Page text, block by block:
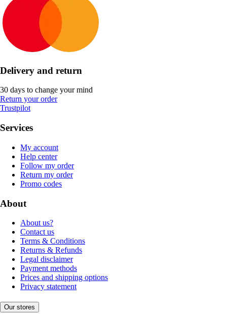
Delivery and return
30 days to change your mind
Return your order
Trustpilot
Services
My account
Help center
Follow my order
Return my order
Promo codes
About
About us?
Contact us
Terms & Conditions
Returns & Refunds
Legal disclaimer
Payment methods
Prices and shipping options
Privacy statement
Our stores